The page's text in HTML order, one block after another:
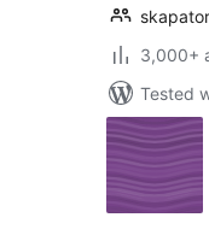
skapator
3,000+
Tested